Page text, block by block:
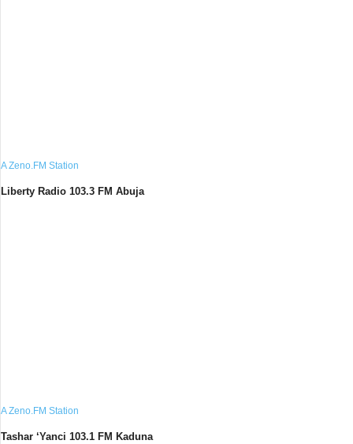
A Zeno.FM Station
Liberty Radio 103.3 FM Abuja
A Zeno.FM Station
Tashar ‘Yanci 103.1 FM Kaduna